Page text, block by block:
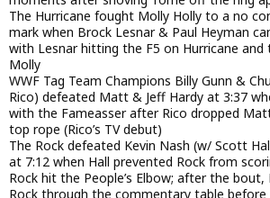
The Hurricane fought Molly Holly to a no
mark when Brock Lesnar & Paul Heyman
with Lesnar hitting the F5 on Hurricane and
Molly
WWF Tag Team Champions Billy Gunn &
Rico) defeated Matt & Jeff Hardy at 3:37
with the Fameasser after Rico dropped
top rope (Rico’s TV debut)
The Rock defeated Kevin Nash (w/ Scott
at 7:12 when Hall prevented Rock from
Rock hit the People’s Elbow; after the
Rock through the commentary table before